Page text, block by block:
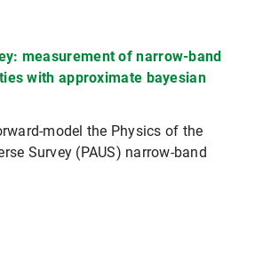
measurement of narrow-band
with approximate bayesian
model the Physics of the
Survey (PAUS) narrow-band